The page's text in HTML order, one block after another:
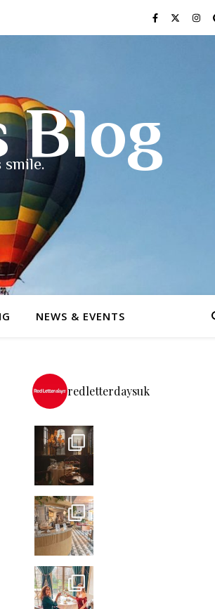
Blog
NEWS & EVENTS
redletterdaysuk